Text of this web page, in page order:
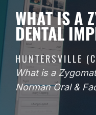
WHAT IS A
DENTAL
HUNTERSVILLE
What is a
Norman Oral &